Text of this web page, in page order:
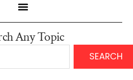
Any Topic
SEARCH